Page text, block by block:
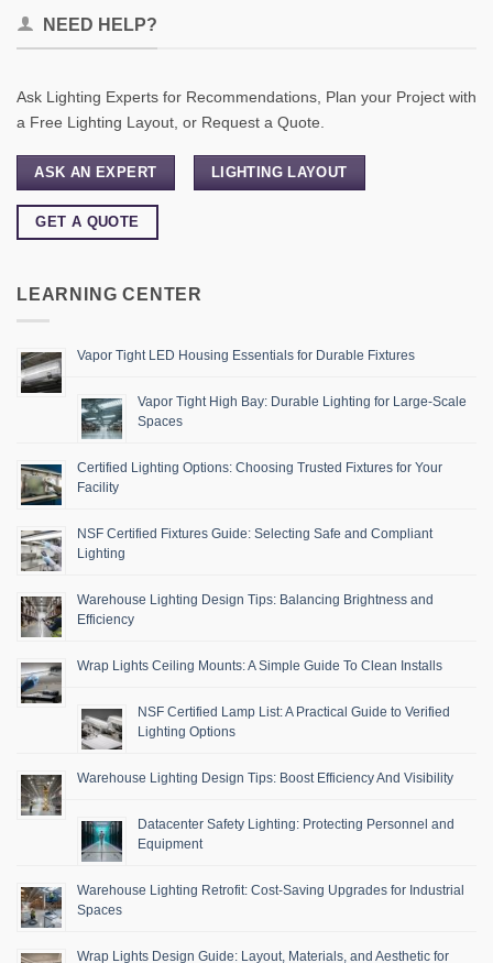
NEED HELP?
Ask Lighting Experts for Recommendations, Plan your Project with
a Free Lighting Layout, or Request a Quote.
ASK AN EXPERT LIGHTING LAYOUT
GET A QUOTE
LEARNING CENTER
Vapor Tight LED Housing Essentials for Durable Fixtures
Vapor Tight High Bay: Durable Lighting for Large-Scale
Spaces
Certified Lighting Options: Choosing Trusted Fixtures for Your
Facility
NSF Certified Fixtures Guide: Selecting Safe and Compliant
Lighting
Warehouse Lighting Design Tips: Balancing Brightness and
Efficiency
Wrap Lights Ceiling Mounts: A Simple Guide To Clean Installs
NSF Certified Lamp List: A Practical Guide to Verified
Lighting Options
Warehouse Lighting Design Tips: Boost Efficiency And Visibility
Datacenter Safety Lighting: Protecting Personnel and
Equipment
Warehouse Lighting Retrofit: Cost-Saving Upgrades for Industrial
Spaces
Wrap Lights Design Guide: Layout, Materials, and Aesthetic for